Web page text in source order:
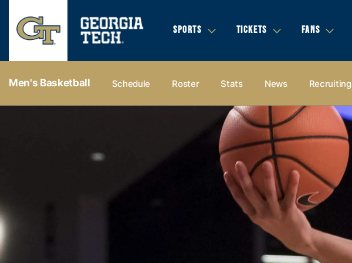
SPORTS TICKETS FANS
Men's Basketball Schedule Roster Stats News Recruiting